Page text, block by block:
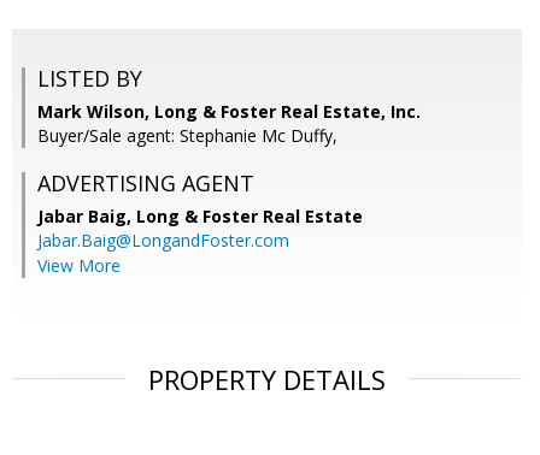
LISTED BY
Mark Wilson, Long & Foster Real Estate, Inc.
Buyer/Sale agent: Stephanie Mc Duffy,
ADVERTISING AGENT
Jabar Baig, Long & Foster Real Estate
Jabar.Baig@LongandFoster.com
View More
PROPERTY DETAILS